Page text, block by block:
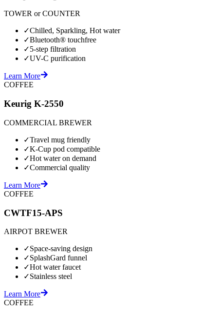
TOWER or COUNTER
✓Chilled, Sparkling, Hot water
✓Bluetooth® touchfree
✓5-step filtration
✓UV-C purification
Learn More
COFFEE
Keurig K-2550
COMMERCIAL BREWER
✓Travel mug friendly
✓K-Cup pod compatible
✓Hot water on demand
✓Commercial quality
Learn More
COFFEE
CWTF15-APS
AIRPOT BREWER
✓Space-saving design
✓SplashGard funnel
✓Hot water faucet
✓Stainless steel
Learn More
COFFEE